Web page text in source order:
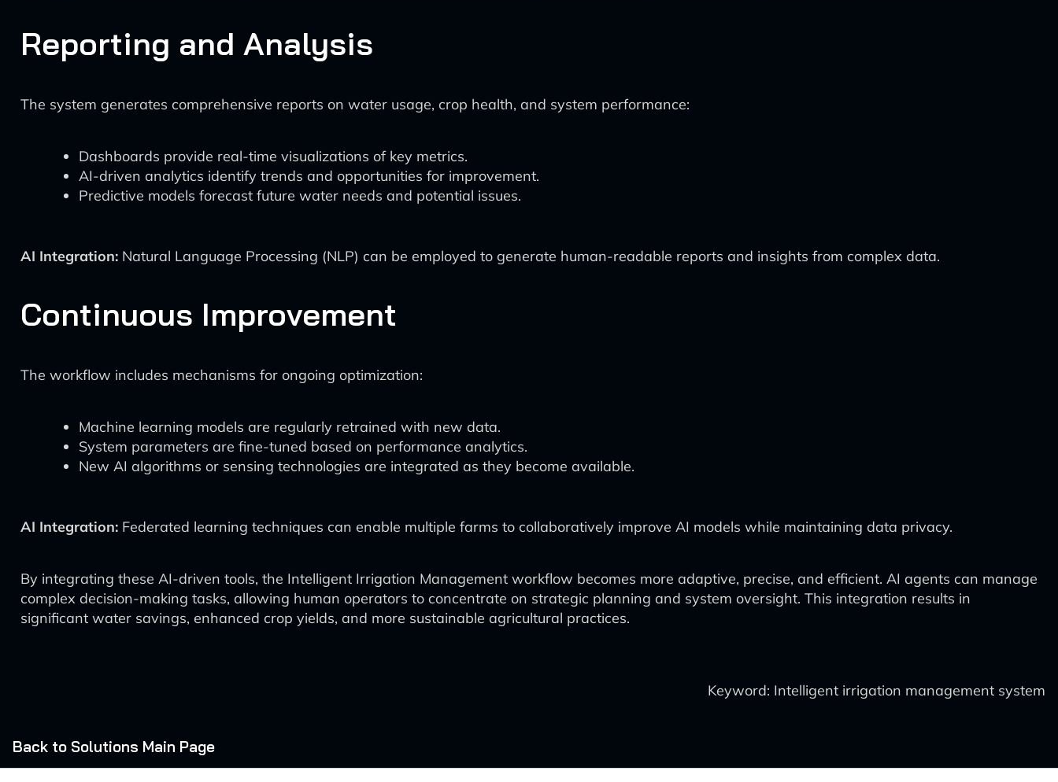
Reporting and Analysis
The system generates comprehensive reports on water usage, crop health, and system performance:
Dashboards provide real-time visualizations of key metrics.
AI-driven analytics identify trends and opportunities for improvement.
Predictive models forecast future water needs and potential issues.
AI Integration: Natural Language Processing (NLP) can be employed to generate human-readable reports and insights from complex data.
Continuous Improvement
The workflow includes mechanisms for ongoing optimization:
Machine learning models are regularly retrained with new data.
System parameters are fine-tuned based on performance analytics.
New AI algorithms or sensing technologies are integrated as they become available.
AI Integration: Federated learning techniques can enable multiple farms to collaboratively improve AI models while maintaining data privacy.
By integrating these AI-driven tools, the Intelligent Irrigation Management workflow becomes more adaptive, precise, and efficient. AI agents can manage
complex decision-making tasks, allowing human operators to concentrate on strategic planning and system oversight. This integration results in
significant water savings, enhanced crop yields, and more sustainable agricultural practices.
Keyword: Intelligent irrigation management system
Back to Solutions Main Page